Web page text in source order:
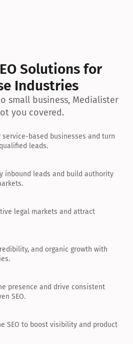
Solutions for
Industries
small business, Medialister
you covered.
based businesses and turn
leads.
inbound leads and build authority
legal markets and attract
and organic growth with
presence and drive consistent
SEO.
SEO to boost visibility and product